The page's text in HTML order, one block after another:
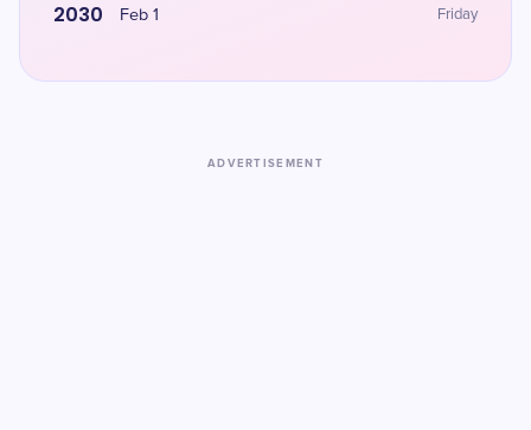
2030 Feb 1 Friday
ADVERTISEMENT